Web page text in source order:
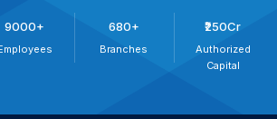
9000+ 680+
Branches
₹250Cr
Authorized
Capital